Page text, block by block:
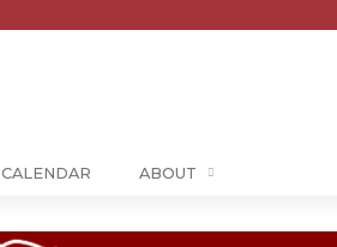
CALENDAR ABOUT